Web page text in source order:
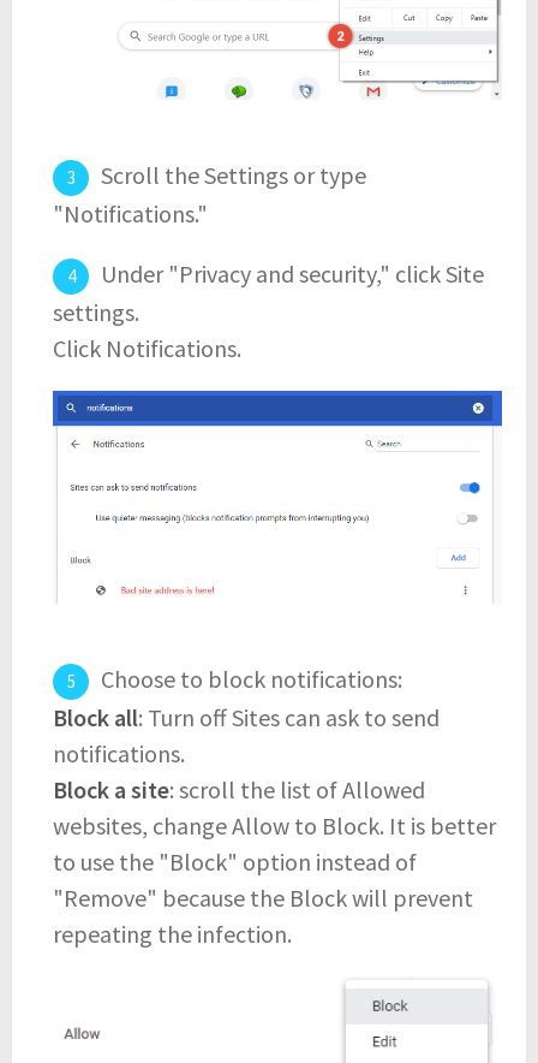
Scroll the Settings or type
"Notifications."
Under "Privacy and security," click Site
settings.
Click Notifications.
Choose to block notifications:
Block all: Turn off Sites can ask to send
notifications.
Block a site: scroll the list of Allowed
websites, change Allow to Block. It is better
to use the "Block" option instead of
"Remove" because the Block will prevent
repeating the infection.